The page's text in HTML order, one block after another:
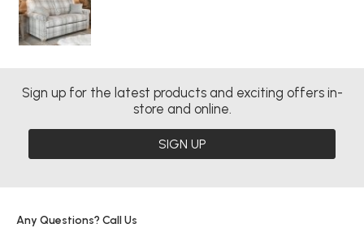
Sign up for the latest products and exciting offers in-
store and online.
SIGN UP
Any Questions? Call Us